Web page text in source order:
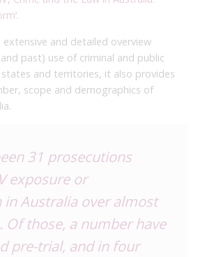
‘.
extensive and detailed overview
past) use of criminal and public
and territories, it also provides
scope and demographics of
31 prosecutions
exposure or
Australia over almost
Of those, a number have
pre-trial, and in four